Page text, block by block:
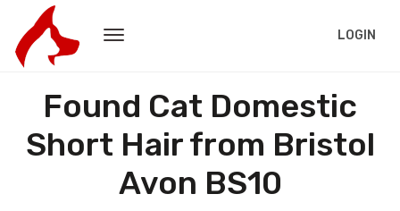
LOGIN
Found Cat Domestic
Short Hair from Bristol
Avon BS10